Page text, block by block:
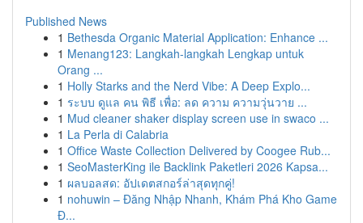
Published News
1 Bethesda Organic Material Application: Enhance ...
1 Menang123: Langkah-langkah Lengkap untuk
Orang ...
1 Holly Starks and the Nerd Vibe: A Deep Explo...
1 ระบบ ดูแล คน พิธี เพื่อ: ลด ความ ความวุ่นวาย ...
1 Mud cleaner shaker display screen use in swaco ...
1 La Perla di Calabria
1 Office Waste Collection Delivered by Coogee Rub...
1 SeoMasterKing ile Backlink Paketleri 2026 Kapsa...
1 ผลบอลสด: อัปเดตสกอร์ล่าสุดทุกคู่!
1 nohuwin – Đăng Nhập Nhanh, Khám Phá Kho Game
Đ...